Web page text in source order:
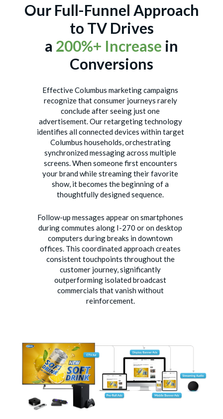
Our Full-Funnel Approach
to TV Drives
a 200%+ Increase in
Conversions
Effective Columbus marketing campaigns
recognize that consumer journeys rarely
conclude after seeing just one
advertisement. Our retargeting technology
identifies all connected devices within target
Columbus households, orchestrating
synchronized messaging across multiple
screens. When someone first encounters
your brand while streaming their favorite
show, it becomes the beginning of a
thoughtfully designed sequence.
Follow-up messages appear on smartphones
during commutes along I-270 or on desktop
computers during breaks in downtown
offices. This coordinated approach creates
consistent touchpoints throughout the
customer journey, significantly
outperforming isolated broadcast
commercials that vanish without
reinforcement.